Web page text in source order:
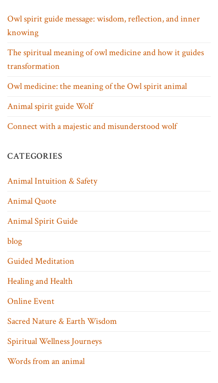
Owl spirit guide message: wisdom, reflection, and inner
knowing
The spiritual meaning of owl medicine and how it guides
transformation
Owl medicine: the meaning of the Owl spirit animal
Animal spirit guide Wolf
Connect with a majestic and misunderstood wolf
CATEGORIES
Animal Intuition & Safety
Animal Quote
Animal Spirit Guide
blog
Guided Meditation
Healing and Health
Online Event
Sacred Nature & Earth Wisdom
Spiritual Wellness Journeys
Words from an animal